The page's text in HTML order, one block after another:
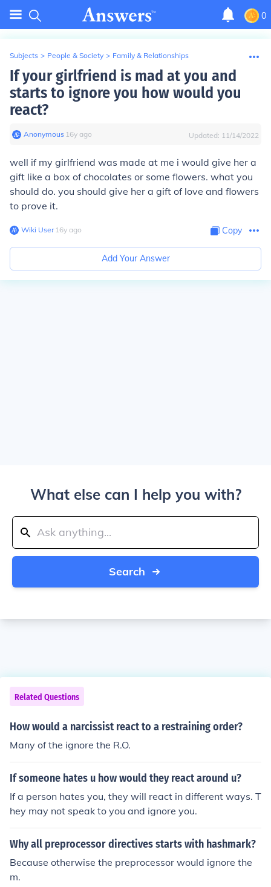
0
Subjects > People & Society > Family & Relationships
If your girlfriend is mad at you and
starts to ignore you how would you
react?
Anonymous∙ 16y ago Updated: 11/14/2022
well if my girlfriend was made at me i would give her a
gift like a box of chocolates or some flowers. what you
should do. you should give her a gift of love and flowers
to prove it.
Wiki User∙16y ago Copy
Add Your Answer
What else can I help you with?
Search
Related Questions
How would a narcissist react to a restraining order?
Many of the ignore the R.O.
If someone hates u how would they react around u?
If a person hates you, they will react in different ways. T
hey may not speak to you and ignore you.
Why all preprocessor directives starts with hashmark?
Because otherwise the preprocessor would ignore the
m.